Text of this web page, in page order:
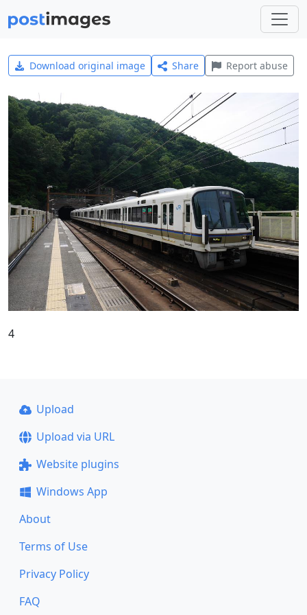
Download original image Share Report abuse
4
Upload
Upload via URL
Website plugins
Windows App
About
Terms of Use
Privacy Policy
FAQ